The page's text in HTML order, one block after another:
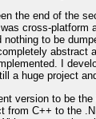
the end of the
cross-
to be
abstract
I
a huge project
version to be
from C++ to the